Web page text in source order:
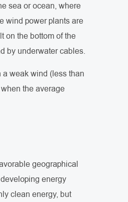
sea or ocean, where
wind power plants are
on the bottom of the
by underwater cables.
weak wind (less than
the average
geographical
energy
clean energy, but